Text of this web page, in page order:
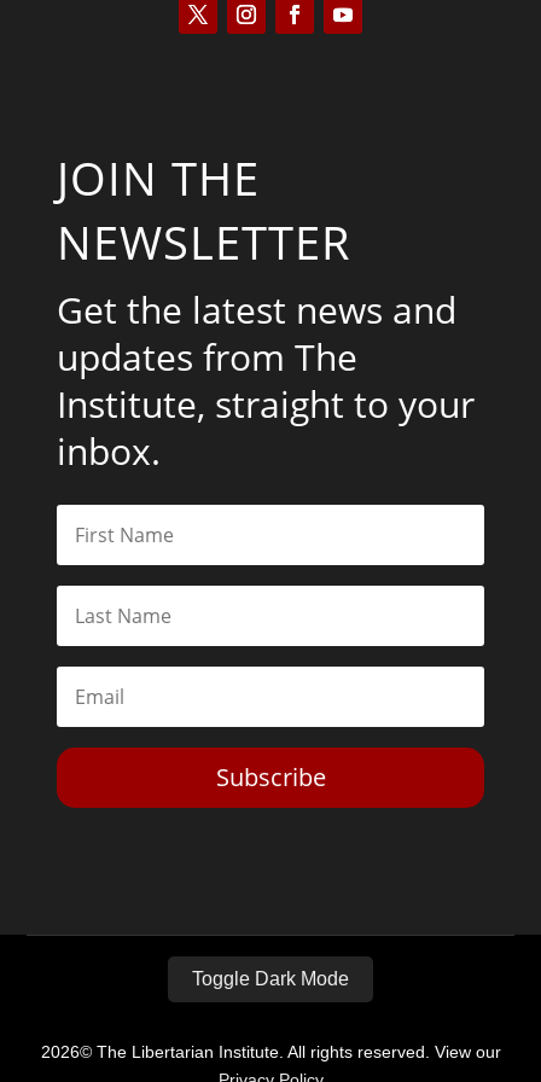
JOIN THE
NEWSLETTER
Get the latest news and
updates from The
Institute, straight to your
inbox.
Subscribe
Toggle Dark Mode
2026© The Libertarian Institute. All rights reserved. View our